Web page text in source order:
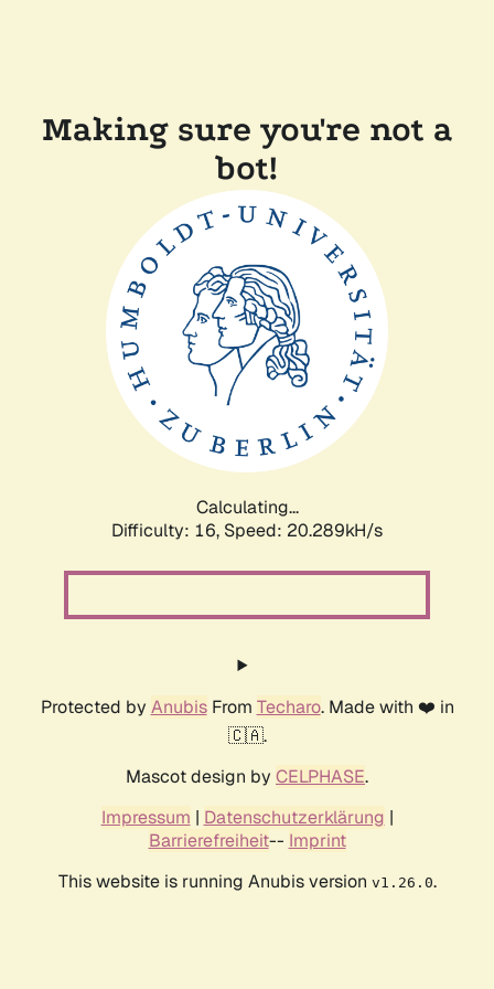
Making sure you're not a
bot!
Calculating...
Difficulty: 16, Speed: 20.289kH/s
Protected by AnubisFrom Techaro. Made with ❤️ in
🇨🇦.
Mascot design by CELPHASE.
Impressum | Datenschutzerklärung |
Barrierefreiheit-- Imprint
This website is running Anubis version v1.26.0.